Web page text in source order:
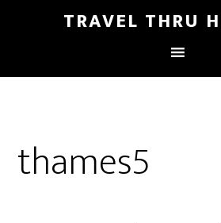
TRAVEL THRU
thames5